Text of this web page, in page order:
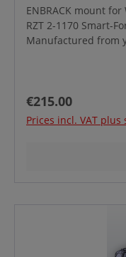
ENBRACK mount for
RZT 2-1170 Smart-
Manufactured from
Regular price:
€215.00
Prices incl. VAT